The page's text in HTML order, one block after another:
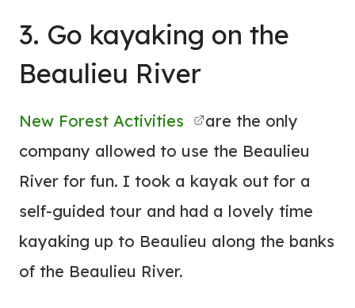
3. Go kayaking on the
Beaulieu River
New Forest Activities
are the only
company allowed to use the Beaulieu
River for fun. I took a kayak out for a
self-guided tour and had a lovely time
kayaking up to Beaulieu along the banks
of the Beaulieu River.